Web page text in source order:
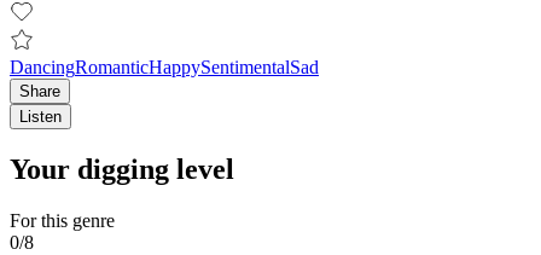
DancingRomanticHappySentimentalSad
Share
Listen
Your digging level
For this genre
0/8